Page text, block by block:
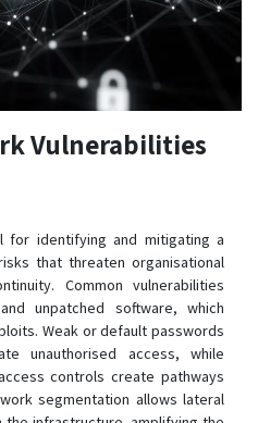
Vulnerabilities
for identifying and mitigating a
that threaten organisational
Common vulnerabilities
unpatched software, which
Weak or default passwords
unauthorised access, while
controls create pathways
segmentation allows lateral